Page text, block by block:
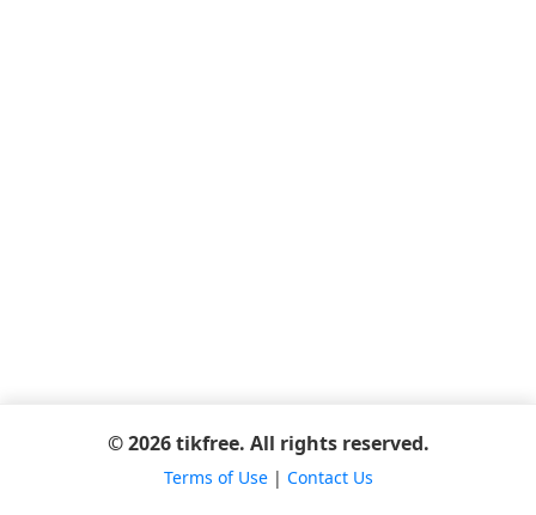
© 2026 tikfree. All rights reserved.
Terms of Use| Contact Us